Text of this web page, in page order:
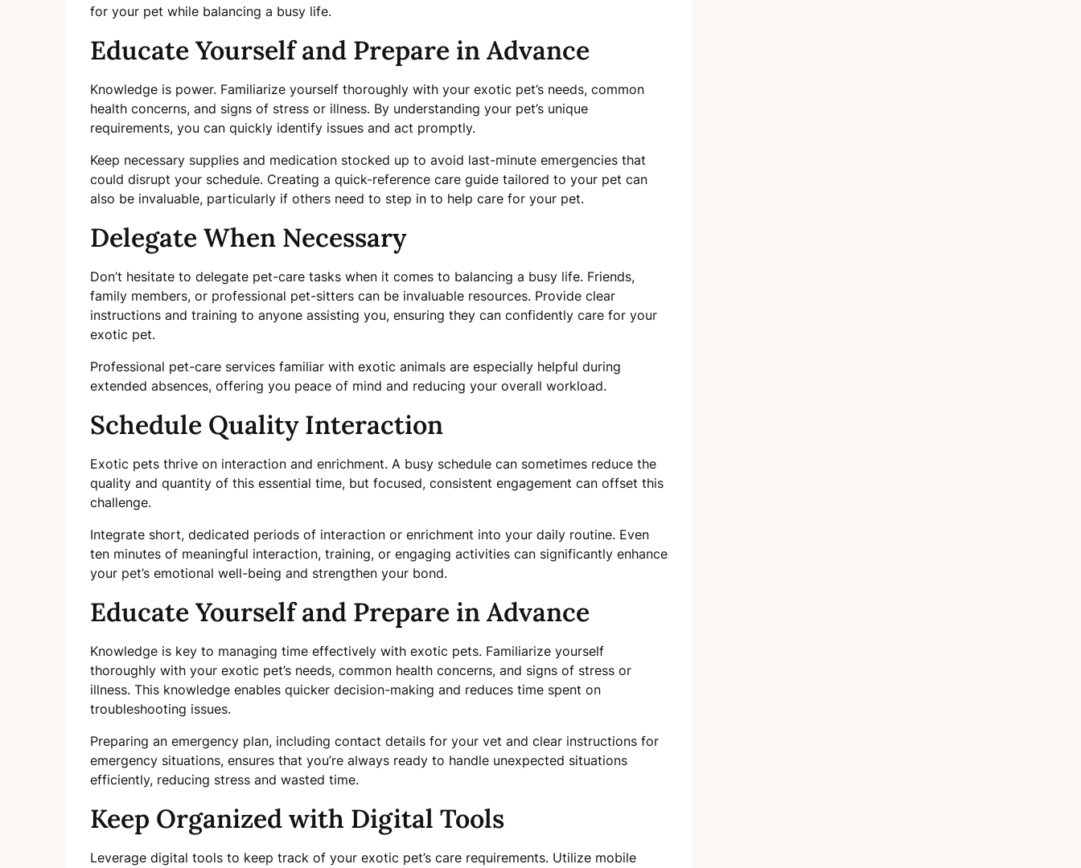
for your pet while balancing a busy life.
Educate Yourself and Prepare in Advance
Knowledge is power. Familiarize yourself thoroughly with your exotic pet’s needs, common
health concerns, and signs of stress or illness. By understanding your pet’s unique
requirements, you can quickly identify issues and act promptly.
Keep necessary supplies and medication stocked up to avoid last-minute emergencies that
could disrupt your schedule. Creating a quick-reference care guide tailored to your pet can
also be invaluable, particularly if others need to step in to help care for your pet.
Delegate When Necessary
Don’t hesitate to delegate pet-care tasks when it comes to balancing a busy life. Friends,
family members, or professional pet-sitters can be invaluable resources. Provide clear
instructions and training to anyone assisting you, ensuring they can confidently care for your
exotic pet.
Professional pet-care services familiar with exotic animals are especially helpful during
extended absences, offering you peace of mind and reducing your overall workload.
Schedule Quality Interaction
Exotic pets thrive on interaction and enrichment. A busy schedule can sometimes reduce the
quality and quantity of this essential time, but focused, consistent engagement can offset this
challenge.
Integrate short, dedicated periods of interaction or enrichment into your daily routine. Even
ten minutes of meaningful interaction, training, or engaging activities can significantly enhance
your pet’s emotional well-being and strengthen your bond.
Educate Yourself and Prepare in Advance
Knowledge is key to managing time effectively with exotic pets. Familiarize yourself
thoroughly with your exotic pet’s needs, common health concerns, and signs of stress or
illness. This knowledge enables quicker decision-making and reduces time spent on
troubleshooting issues.
Preparing an emergency plan, including contact details for your vet and clear instructions for
emergency situations, ensures that you’re always ready to handle unexpected situations
efficiently, reducing stress and wasted time.
Keep Organized with Digital Tools
Leverage digital tools to keep track of your exotic pet’s care requirements. Utilize mobile